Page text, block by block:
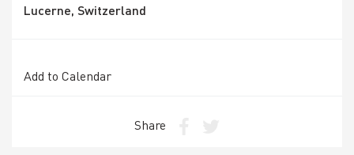
Lucerne, Switzerland
Add to Calendar
Share